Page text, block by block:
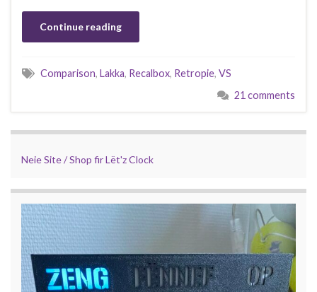
Continue reading
Comparison, Lakka, Recalbox, Retropie, VS
21 comments
Neie Site / Shop fir Lët'z Clock